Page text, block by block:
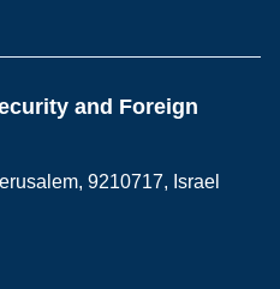
and Foreign
9210717, Israel